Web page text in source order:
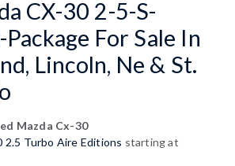
CX-30 2-5-S-
For Sale In
Lincoln, Ne & St.
Mazda Cx-30
2.5 Turbo Aire Editions starting at